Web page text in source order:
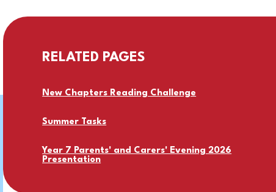
RELATED PAGES
New Chapters Reading Challenge
Summer Tasks
Year 7 Parents' and Carers' Evening 2026
Presentation